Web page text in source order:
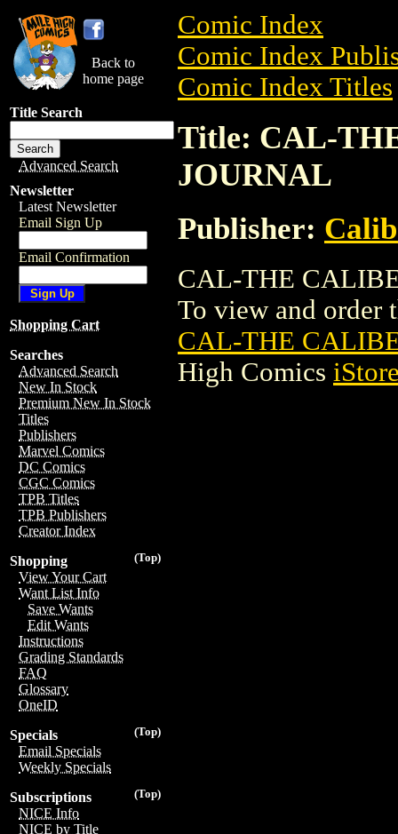
Back to
home page
Title Search
Advanced Search
Newsletter
Latest Newsletter
Email Sign Up
Email Confirmation
Shopping Cart
Searches
Advanced Search
New In Stock
Premium New In Stock
Titles
Publishers
Marvel Comics
DC Comics
CGC Comics
TPB Titles
TPB Publishers
Creator Index
(Top)
Shopping
View Your Cart
Want List Info
Save Wants
Edit Wants
Instructions
Grading Standards
FAQ
Glossary
OneID
(Top)
Specials
Email Specials
Weekly Specials
(Top)
Subscriptions
NICE Info
NICE by Title
Comic Index
Comic Index
Comic Index Titles
Title: CAL-
JOURNAL
Publisher:
CAL-THE
To view and order
CAL-THE
High Comics